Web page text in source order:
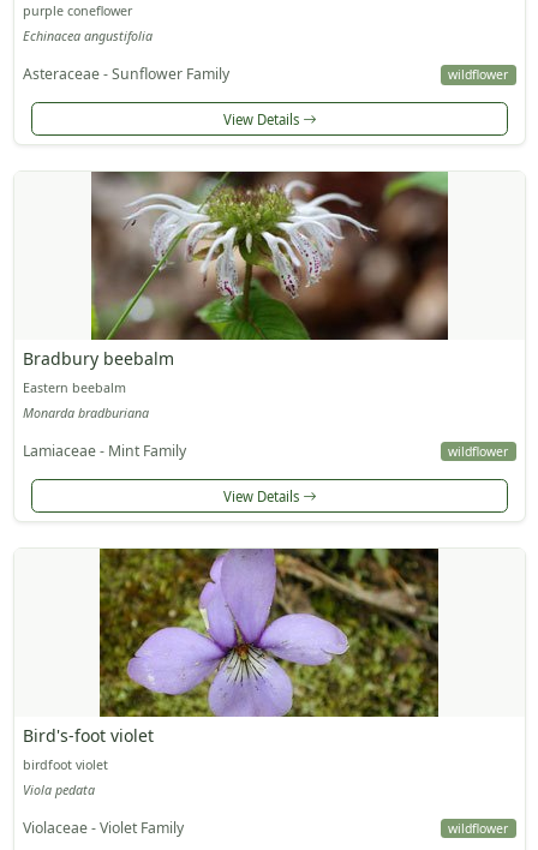
purple coneflower
Echinacea angustifolia
Asteraceae - Sunflower Family wildflower
View Details
Bradbury beebalm
Eastern beebalm
Monarda bradburiana
Lamiaceae - Mint Family wildflower
View Details
Bird's-foot violet
birdfoot violet
Viola pedata
Violaceae - Violet Family wildflower